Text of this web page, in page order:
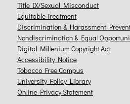
Title IX/Sexual Misconduct
Equitable Treatment
Discrimination & Harassment
Nondiscrimination & Equal
Digital Millenium Copyright Act
Accessibility Notice
Tobacco Free Campus
University Policy Library
Online Privacy Statement